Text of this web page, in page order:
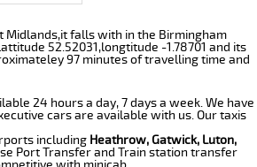
Midlands,it falls with in the Birmingham
52.52031,longtitude -1.78701 and its
97 minutes of travelling time and
24 hours a day, 7 days a week. We have
cars are available with us. Our taxis
including Heathrow, Gatwick, Luton,
Port Transfer and Train station transfer